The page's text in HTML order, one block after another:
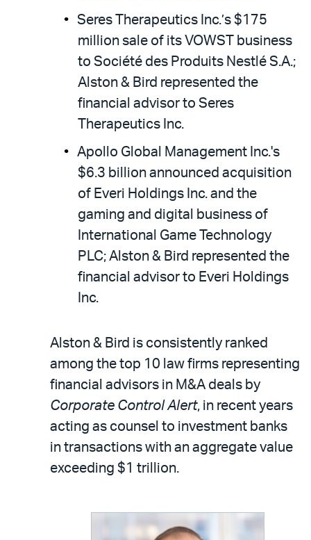
Seres Therapeutics Inc.’s $175
million sale of its VOWST business
to Société des Produits Nestlé S.A.;
Alston & Bird represented the
financial advisor to Seres
Therapeutics Inc.
Apollo Global Management Inc.'s
$6.3 billion announced acquisition
of Everi Holdings Inc. and the
gaming and digital business of
International Game Technology
PLC; Alston & Bird represented the
financial advisor to Everi Holdings
Inc.
Alston & Bird is consistently ranked
among the top 10 law firms representing
financial advisors in M&A deals by
Corporate Control Alert, in recent years
acting as counsel to investment banks
in transactions with an aggregate value
exceeding $1 trillion.